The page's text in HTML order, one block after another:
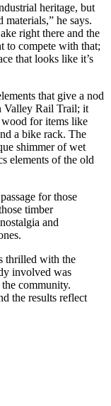
heritage, but
he says.
right there and the
to compete with that;
that looks like it’s
that give a nod
Valley Rail Trail; it
for items like
a bike rack. The
shimmer of wet
elements of the old
for those
timber
and
thrilled with the
involved was
community.
the results reflect